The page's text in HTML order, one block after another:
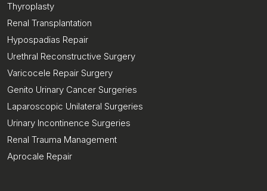
Thyroplasty
Renal Transplantation
Hypospadias Repair
Urethral Reconstructive Surgery
Varicocele Repair Surgery
Genito Urinary Cancer Surgeries
Laparoscopic Unilateral Surgeries
Urinary Incontinence Surgeries
Renal Trauma Management
Aprocale Repair